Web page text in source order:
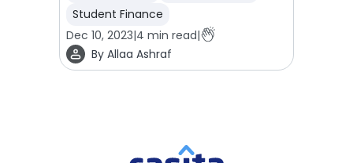
Student Finance
Dec 10, 2023|4 min read|
By Allaa Ashraf